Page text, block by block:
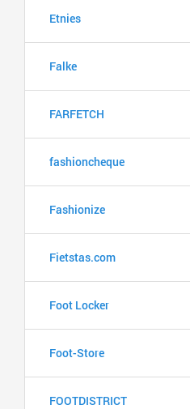
Etnies
Falke
FARFETCH
fashioncheque
Fashionize
Fietstas.com
Foot Locker
Foot-Store
FOOTDISTRICT